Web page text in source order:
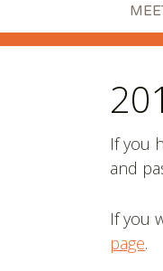
If you
and
If you
page.